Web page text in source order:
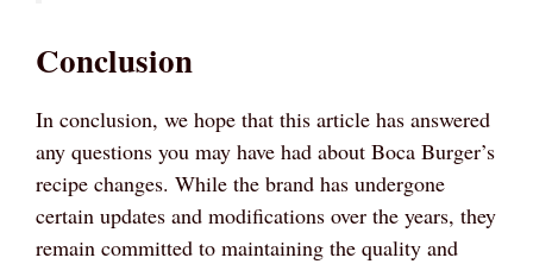
Conclusion
In conclusion, we hope that this article has answered
any questions you may have had about Boca Burger’s
recipe changes. While the brand has undergone
certain updates and modifications over the years, they
remain committed to maintaining the quality and